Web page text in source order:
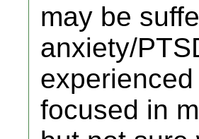
may be
anxiety/
focused in